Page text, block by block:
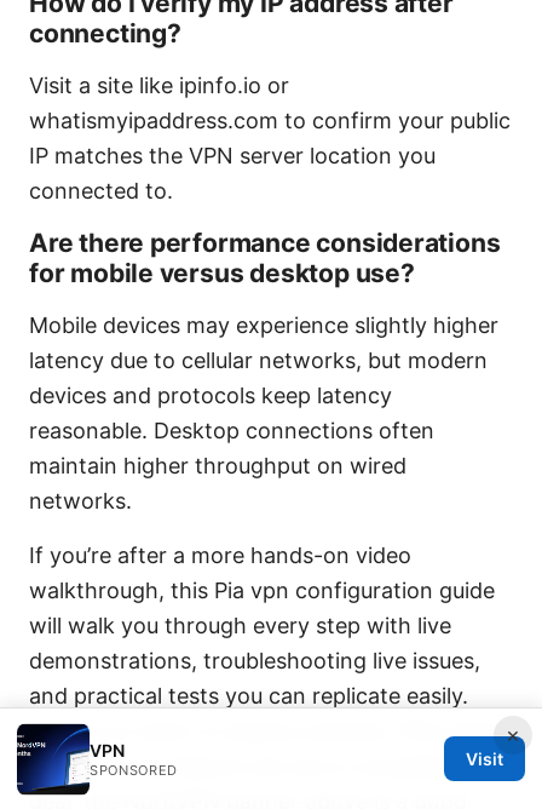
connecting?
Visit a site like ipinfo.io or
whatismyipaddress.com to confirm your public
IP matches the VPN server location you
connected to.
Are there performance considerations
for mobile versus desktop use?
Mobile devices may experience slightly higher
latency due to cellular networks, but modern
devices and protocols keep latency
reasonable. Desktop connections often
maintain higher throughput on wired
networks.
If you’re after a more hands-on video
walkthrough, this Pia vpn configuration guide
will walk you through every step with live
demonstrations, troubleshooting live issues,
and practical tests you can replicate easily.
And if you want to explore another VPN option
with a strong feature set and a compelling
deal, the NordVPN banner above is a good
×
VPN
SPONSORED
Visit